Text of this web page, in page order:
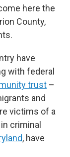
here the
County,
have
with federal
trust –
and
victims of a
criminal
, have